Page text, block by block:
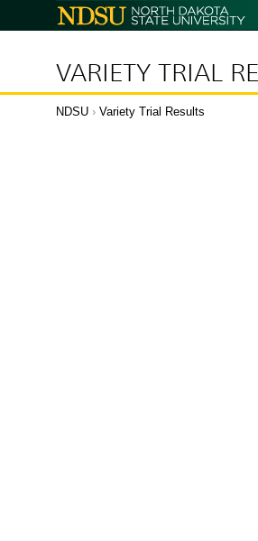
North
Dakota
VARIETY TRIAL
NDSU › Variety Trial Results